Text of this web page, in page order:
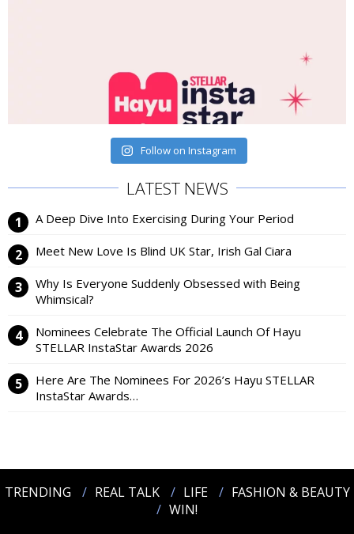
Follow on Instagram
LATEST NEWS
A Deep Dive Into Exercising During Your Period
Meet New Love Is Blind UK Star, Irish Gal Ciara
Why Is Everyone Suddenly Obsessed with Being
Whimsical?
Nominees Celebrate The Official Launch Of Hayu
STELLAR InstaStar Awards 2026
Here Are The Nominees For 2026’s Hayu STELLAR
InstaStar Awards…
TRENDING REAL TALK LIFE
FASHION & BEAUTY
WIN!